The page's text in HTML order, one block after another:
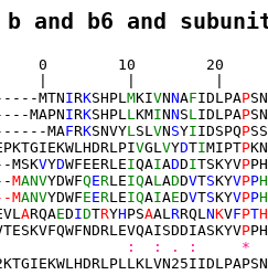
and b6 and
0
10        20
MTNIRKSHPL MKIVNNAFIDLPAPSN
MAPNIRKSHPL L KMINNSL IDLPAPSN
MAFRKSNVYL SL VNSYIIDSPQPSS
VGL VYDTIMIPTPKN
MSKVYDWFEERLEIQAIADDITSKYVPPH
MANVYDWFQERLEIQAL ADDVTSKYVPP
ANVYDWFEERLEIQAIAEDVTSKYVPP
ARQAEDIDTRYHPSAAL RRQL NKVFPTH
P
:  : . :     *